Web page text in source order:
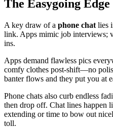
The Easygoing Edge
A key draw of a phone chat lies
link. Apps mimic job interviews;
ins.
Apps demand flawless pics
comfy clothes post-shift—no
banter flows and they put you at
Phone chats also curb endless
then drop off. Chat lines happen
extending or time to bow out
toll.